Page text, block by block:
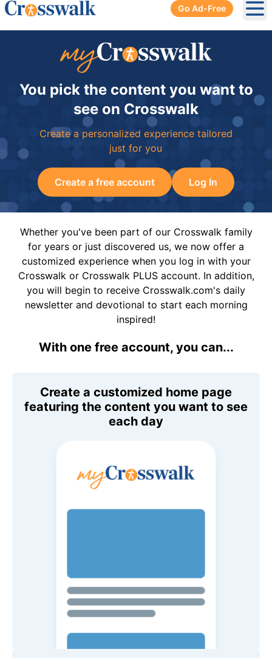
Go Ad-Free
You pick the content you want to
see on Crosswalk
Create a personalized experience tailored
just for you
Create a free account Log In
Whether you've been part of our Crosswalk family
for years or just discovered us, we now offer a
customized experience when you log in with your
Crosswalk or Crosswalk PLUS account. In addition,
you will begin to receive Crosswalk.com's daily
newsletter and devotional to start each morning
inspired!
With one free account, you can...
Create a customized home page
featuring the content you want to see
each day